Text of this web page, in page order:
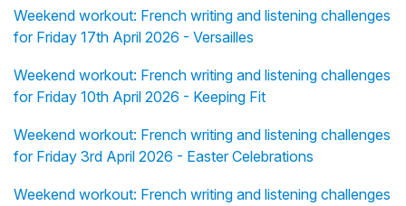
Weekend workout: French writing and listening challenges
for Friday 17th April 2026 - Versailles
Weekend workout: French writing and listening challenges
for Friday 10th April 2026 - Keeping Fit
Weekend workout: French writing and listening challenges
for Friday 3rd April 2026 - Easter Celebrations
Weekend workout: French writing and listening challenges